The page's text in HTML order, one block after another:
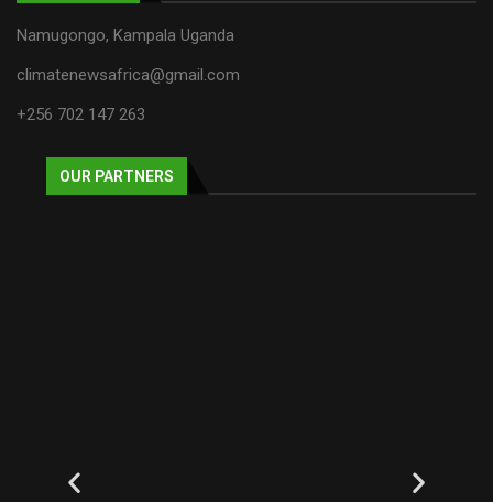
Namugongo, Kampala Uganda
climatenewsafrica@gmail.com
+256 702 147 263
OUR PARTNERS